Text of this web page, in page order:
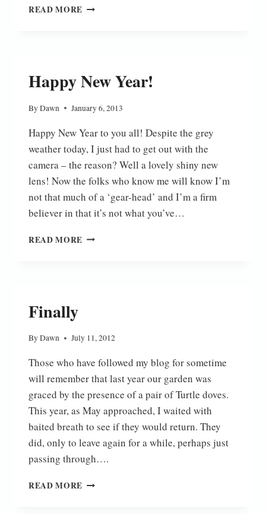
READ MORE SNOW
Happy New Year!
ByDawn January 6, 2013
Happy New Year to you all! Despite the grey
weather today, I just had to get out with the
camera – the reason? Well a lovely shiny new
lens! Now the folks who know me will know I’m
not that much of a ‘gear-head’ and I’m a firm
believer in that it’s not what you’ve…
READ MORE HAPPY
Finally
ByDawn July 11, 2012
Those who have followed my blog for sometime
will remember that last year our garden was
graced by the presence of a pair of Turtle doves.
This year, as May approached, I waited with
baited breath to see if they would return. They
did, only to leave again for a while, perhaps just
passing through….
READ MORE FINALLY